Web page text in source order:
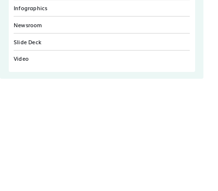
Infographics
Newsroom
Slide Deck
Video